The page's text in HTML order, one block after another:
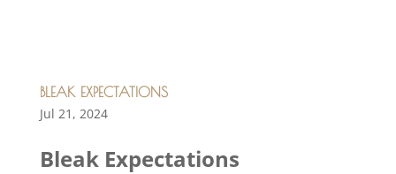
BLEAK EXPECTATIONS
Jul 21, 2024
Bleak Expectations